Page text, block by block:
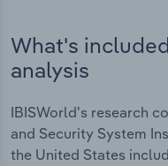
What's
analysis
IBISWorld's research
and Security System
the United States